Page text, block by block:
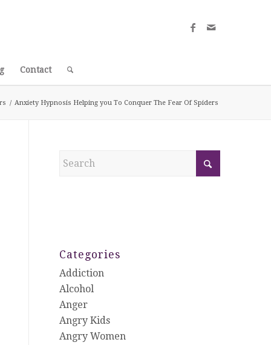
Contact
/ Anxiety Hypnosis Helping you To Conquer The Fear Of Spiders
Categories
Addiction
Alcohol
Anger
Angry Kids
Angry Women